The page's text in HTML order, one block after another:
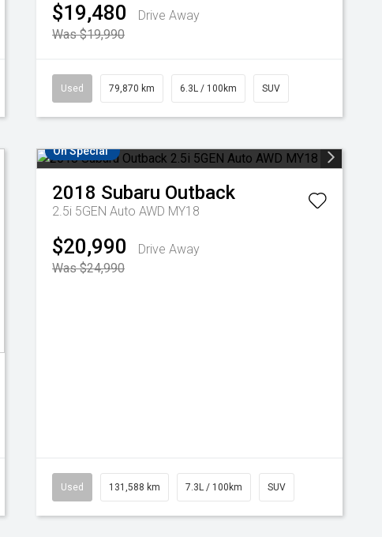
$19,480
Drive Away
Was $19,990
Used 79,870 km 6.3L / 100km SUV
On Special
2018 Subaru Outback
2.5i 5GEN Auto AWD MY18
$20,990
Drive Away
Was $24,990
Used 131,588 km 7.3L / 100km SUV